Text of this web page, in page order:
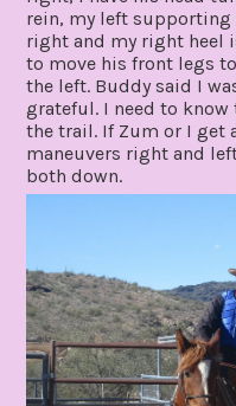
rein, my left
right and my right heel
to move his front legs
the left. Buddy said I
grateful. I need to
the trail. If Zum or I get
maneuvers right and
both down.